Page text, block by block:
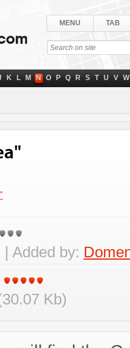
MENU TAB
K L M N O P Q R S T U V W
Added by:
Kb)